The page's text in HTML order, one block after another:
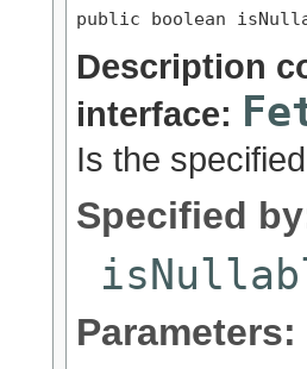
public boolean
Description
interface:
Is the
Specified
Parameters: